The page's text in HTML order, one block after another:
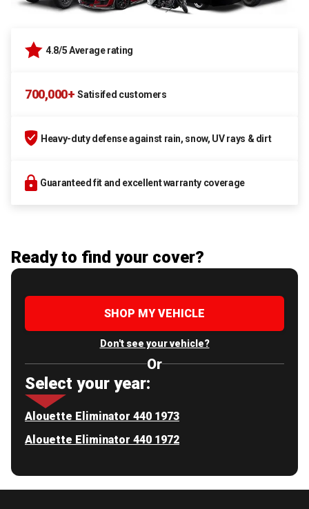
4.8/5 Average rating
700,000+ Satisifed customers
Heavy-duty defense against rain, snow, UV rays & dirt
Guaranteed fit and excellent warranty coverage
Ready to find your cover?
SHOP MY VEHICLE
Don't see your vehicle?
Or
Select your year:
Alouette Eliminator 440 1973
Alouette Eliminator 440 1972